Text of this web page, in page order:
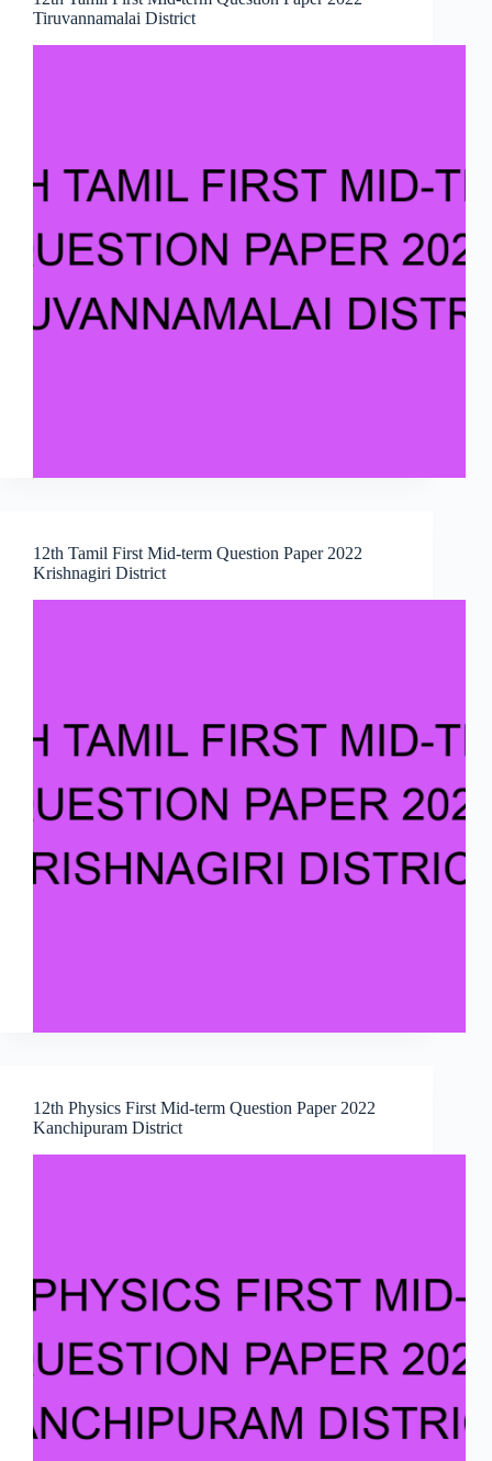
Tiruvannamalai District
12th Tamil First Mid-term Question Paper 2022
Krishnagiri District
12th Physics First Mid-term Question Paper 2022
Kanchipuram District